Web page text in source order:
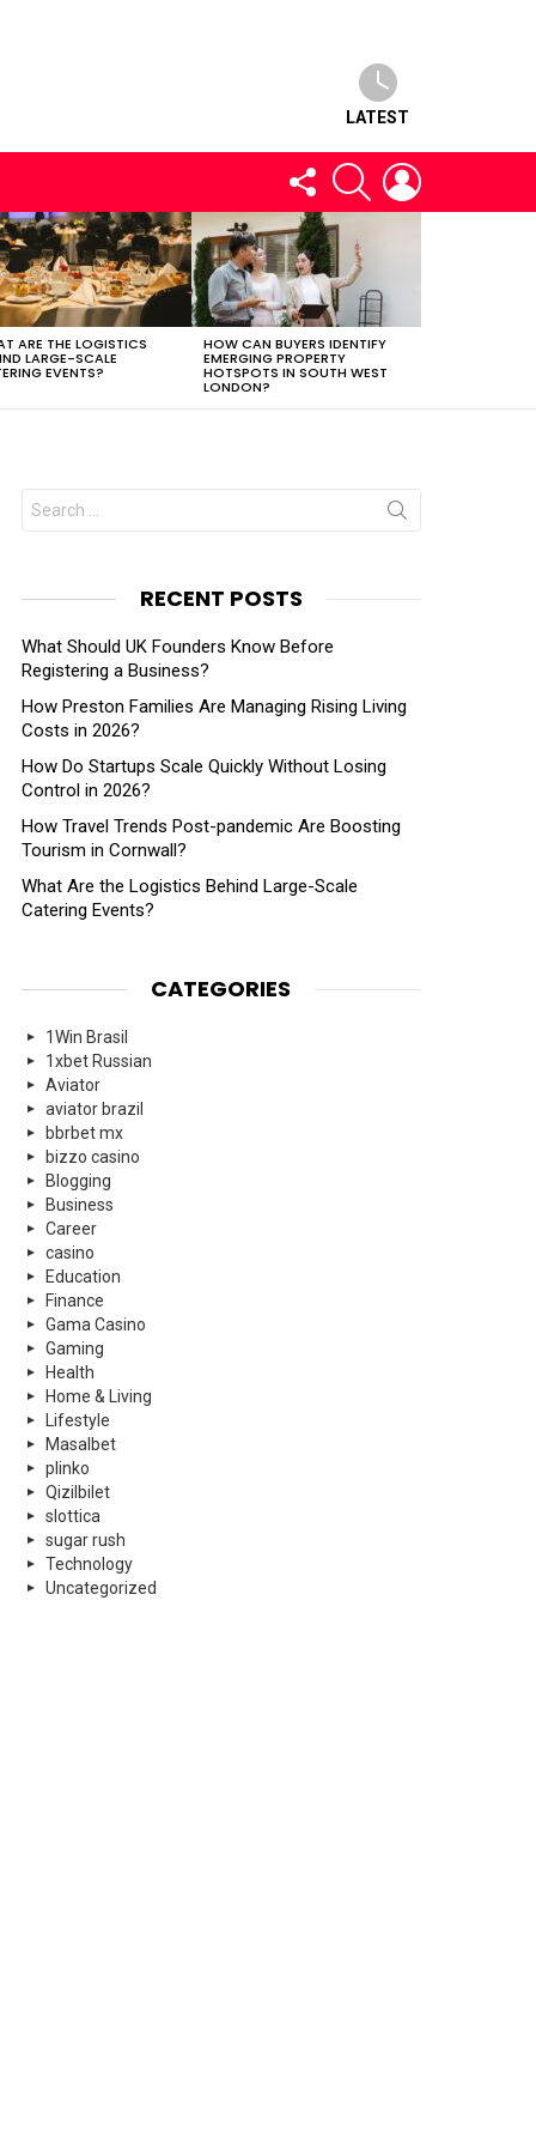
LATEST
FOLLOW
US
SEARCH
ARE THE LOGISTICS
LARGE-SCALE
EVENTS?
HOW CAN BUYERS IDENTIFY
EMERGING PROPERTY
HOTSPOTS IN SOUTH WEST
LONDON?
Search
for:
RECENT POSTS
What Should UK Founders Know Before
Registering a Business?
How Preston Families Are Managing Rising Living
Costs in 2026?
How Do Startups Scale Quickly Without Losing
Control in 2026?
How Travel Trends Post-pandemic Are Boosting
Tourism in Cornwall?
What Are the Logistics Behind Large-Scale
Catering Events?
CATEGORIES
1Win Brasil
1xbet Russian
Aviator
aviator brazil
bbrbet mx
bizzo casino
Blogging
Business
Career
casino
Education
Finance
Gama Casino
Gaming
Health
Home & Living
Lifestyle
Masalbet
plinko
Qizilbilet
slottica
sugar rush
Technology
Uncategorized